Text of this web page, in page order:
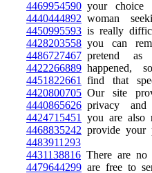
4469954590 your
4440444892 woman
4450995593 is really
4428203558 you can
4486727467 pretend
4422266889 happened,
4451822661
find that
4420800705 Our site
4440865626 privacy and
4424715451
you are also
4468835242 provide your
4483911293
4431138816 There are
4479644299 are free to